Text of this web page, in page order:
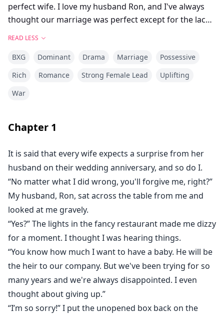
perfect wife. I love my husband Ron, and I've always
thought our marriage was perfect except for the lack
pregnant with his child. At this moment, I feel my
world collapse! I frantically went to Gina's apartment
marriage, only to see her clutching her stomach as she
murderer. “Let me out! I want to see my husband!” In
prison, I found out that I was pregnant. I was anxious
to tell my husband the news, but Gina's dagger came
instead. At the moment of death, I shouted from the
bottom of my heart: I am willing to pay any price to
revenge. When I opened my eyes again, Ron was
urging me to go to the funeral. What's going on? I'm
back in my house? I grabbed my phone and looked at
the date. It was seven days before our 7th anniversary.
Yes, I was reborn, and this time I won't let it happen
again. All those who betray me must be punished. But
why is there a dangerous man following me?
READ LESS
BXG Dominant Drama Marriage
Possessive
Rich
Romance Strong Female Lead
Uplifting
War
Chapter 1
It is said that every wife expects a surprise from her
husband on their wedding anniversary, and so do I.
“No matter what I did wrong, you'll forgive me, right?”
My husband, Ron, sat across the table from me and
looked at me gravely.
“Yes?” The lights in the fancy restaurant made me dizzy
for a moment. I thought I was hearing things.
“You know how much I want to have a baby. He will be
the heir to our company. But we've been trying for so
many years and we're always disappointed. I even
thought about giving up.”
“I’m so sorry!” I put the unopened box back on the